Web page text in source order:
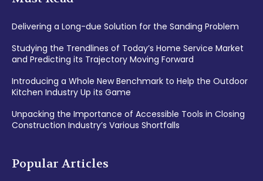
Delivering a Long-due Solution for the Sanding Problem
Studying the Trendlines of Today’s Home Service Market
and Predicting its Trajectory Moving Forward
Introducing a Whole New Benchmark to Help the Outdoor
Kitchen Industry Up its Game
Unpacking the Importance of Accessible Tools in Closing
Construction Industry’s Various Shortfalls
Popular Articles